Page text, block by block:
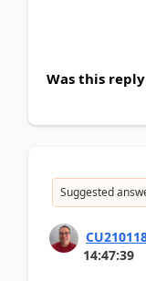
Was this
Suggested
14:47:39